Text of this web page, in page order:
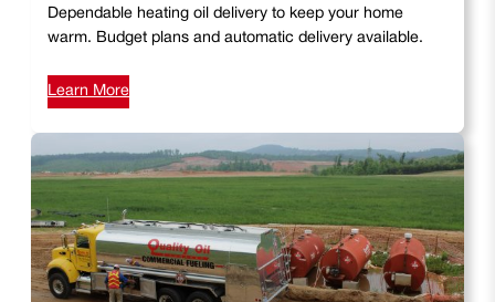
Dependable heating oil delivery to keep your home
warm. Budget plans and automatic delivery available.
Learn More